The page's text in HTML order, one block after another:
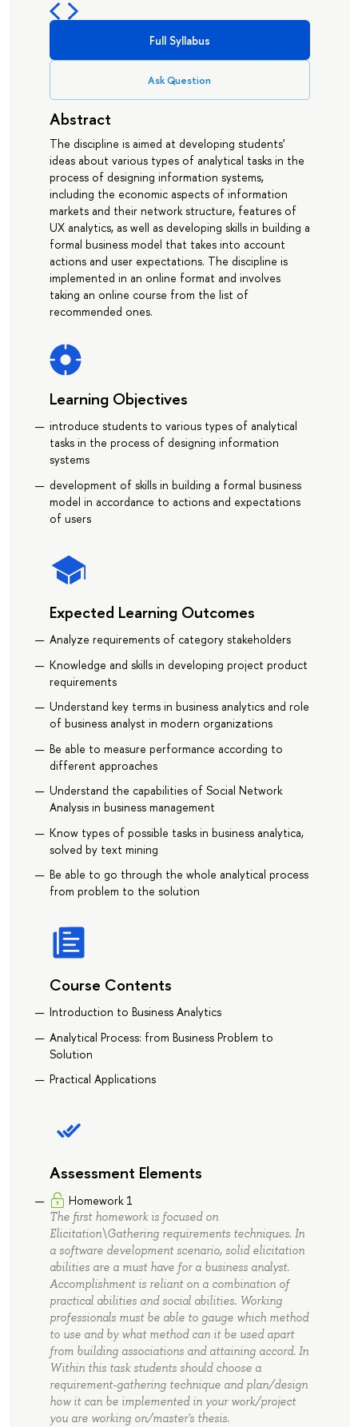
Full Syllabus
Ask Question
Abstract
The discipline is aimed at developing students'
ideas about various types of analytical tasks in the
process of designing information systems,
including the economic aspects of information
markets and their network structure, features of
UX analytics, as well as developing skills in building a
formal business model that takes into account
actions and user expectations. The discipline is
implemented in an online format and involves
taking an online course from the list of
recommended ones.
Learning Objectives
introduce students to various types of analytical
tasks in the process of designing information
systems
development of skills in building a formal business
model in accordance to actions and expectations
of users
Expected Learning Outcomes
Analyze requirements of category stakeholders
Knowledge and skills in developing project product
requirements
Understand key terms in business analytics and role
of business analyst in modern organizations
Be able to measure performance according to
different approaches
Understand the capabilities of Social Network
Analysis in business management
Know types of possible tasks in business analytica,
solved by text mining
Be able to go through the whole analytical process
from problem to the solution
Course Contents
Introduction to Business Analytics
Analytical Process: from Business Problem to
Solution
Practical Applications
Assessment Elements
Homework 1
The first homework is focused on
Elicitation\Gathering requirements techniques. In
a software development scenario, solid elicitation
abilities are a must have for a business analyst.
Accomplishment is reliant on a combination of
practical abilities and social abilities. Working
professionals must be able to gauge which method
to use and by what method can it be used apart
from building associations and attaining accord. In
Within this task students should choose a
requirement-gathering technique and plan/design
how it can be implemented in your work/project
you are working on/master's thesis.